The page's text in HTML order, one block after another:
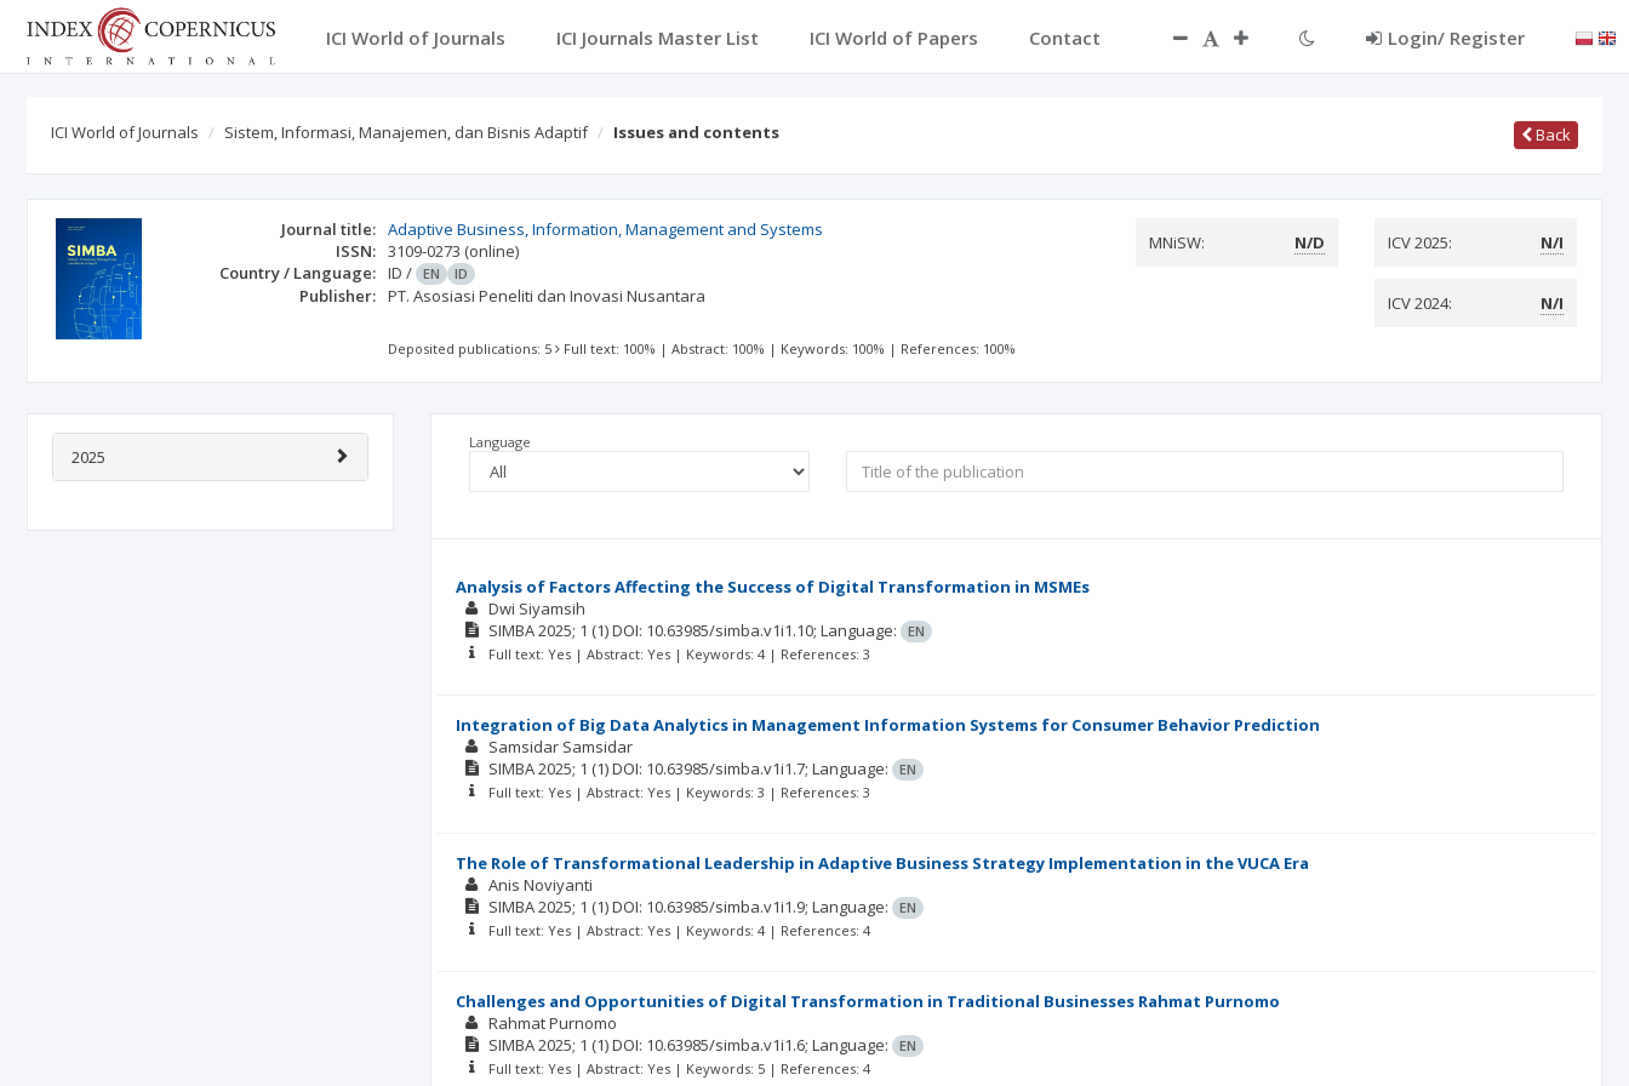
ICI World of Journals ICI Journals Master List ICI World of Papers Contact Login/ Register
ICI World of Journals Sistem, Informasi, Manajemen, dan Bisnis Adaptif Issues and contents Back
Journal title: Adaptive Business, Information, Management and Systems
ISSN: 3109-0273 (online)
Country / Language: ID / EN ID
Publisher: PT. Asosiasi Peneliti dan Inovasi Nusantara
MNiSW: N/D ICV 2025: N/I
ICV 2024: N/I
Deposited publications: 5 Full text: 100% |Abstract: 100% | Keywords: 100% | References: 100%
2025
Language
Analysis of Factors Affecting the Success of Digital Transformation in MSMEs
Dwi Siyamsih
SIMBA2025; 1 (1)DOI: 10.63985/simba.v1i1.10; Language: EN
Full text: Yes | Abstract: Yes | Keywords: 4 | References: 3
Integration of Big Data Analytics in Management Information Systems for Consumer Behavior Prediction
Samsidar Samsidar
SIMBA2025; 1 (1)DOI: 10.63985/simba.v1i1.7; Language: EN
Full text: Yes | Abstract: Yes | Keywords: 3 | References: 3
The Role of Transformational Leadership in Adaptive Business Strategy Implementation in the VUCA Era
Anis Noviyanti
SIMBA2025; 1 (1)DOI: 10.63985/simba.v1i1.9; Language: EN
Full text: Yes | Abstract: Yes | Keywords: 4 | References: 4
Challenges and Opportunities of Digital Transformation in Traditional Businesses Rahmat Purnomo
Rahmat Purnomo
SIMBA2025; 1 (1)DOI: 10.63985/simba.v1i1.6; Language: EN
Full text: Yes | Abstract: Yes | Keywords: 5 | References: 4